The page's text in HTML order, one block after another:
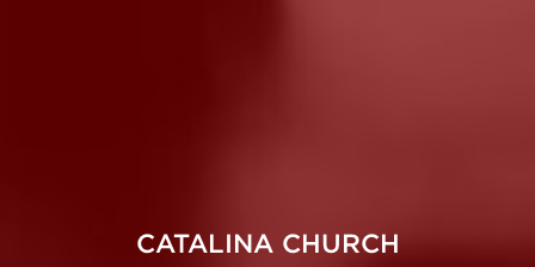
CATALINA CHURCH